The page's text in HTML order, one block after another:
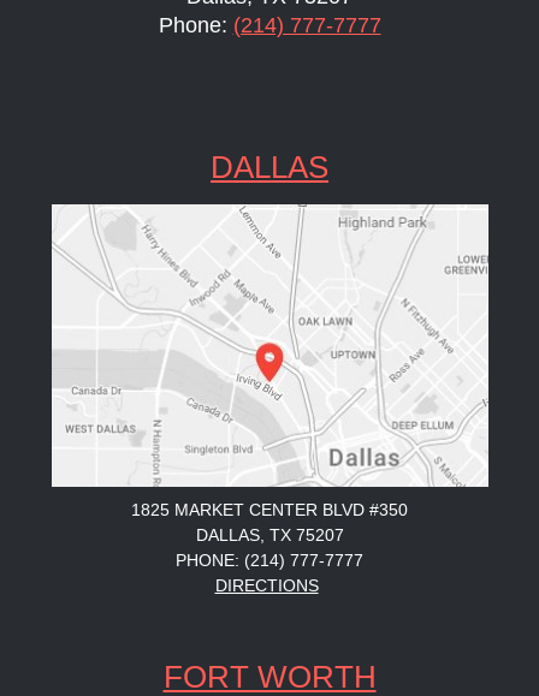
Phone: (214) 777-7777
DALLAS
1825 MARKET CENTER BLVD #350
DALLAS, TX 75207
PHONE: (214) 777-7777
DIRECTIONS
FORT WORTH